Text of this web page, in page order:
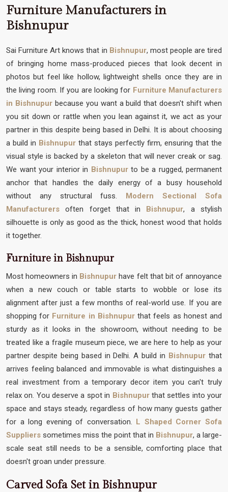
Furniture Manufacturers in
Bishnupur
Sai Furniture Art knows that in Bishnupur, most people are tired
of bringing home mass-produced pieces that look decent in
photos but feel like hollow, lightweight shells once they are in
the living room. If you are looking for Furniture Manufacturers
in Bishnupurbecause you want a build that doesn't shift when
you sit down or rattle when you lean against it, we act as your
partner in this despite being based in Delhi. It is about choosing
a build in Bishnupur that stays perfectly firm, ensuring that the
visual style is backed by a skeleton that will never creak or sag.
We want your interior in Bishnupurto be a rugged, permanent
anchor that handles the daily energy of a busy household
without any structural fuss. Modern Sectional Sofa
Manufacturers often forget that in Bishnupur, a stylish
silhouette is only as good as the thick, honest wood that holds
it together.
Furniture in Bishnupur
Most homeowners in Bishnupurhave felt that bit of annoyance
when a new couch or table starts to wobble or lose its
alignment after just a few months of real-world use. If you are
shopping for Furniture in Bishnupurthat feels as honest and
sturdy as it looks in the showroom, without needing to be
treated like a fragile museum piece, we are here to help as your
partner despite being based in Delhi. A build in Bishnupur that
arrives feeling balanced and immovable is what distinguishes a
real investment from a temporary decor item you can't truly
relax on. You deserve a spot in Bishnupurthat settles into your
space and stays steady, regardless of how many guests gather
for a long evening of conversation. L Shaped Corner Sofa
Suppliers sometimes miss the point that in Bishnupur, a large-
scale seat still needs to be a sensible, comforting place that
doesn't groan under pressure.
Carved Sofa Set in Bishnupur